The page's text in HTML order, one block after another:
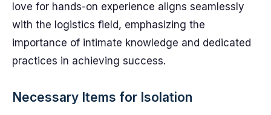
love for hands-on experience aligns seamlessly
with the logistics field, emphasizing the
importance of intimate knowledge and dedicated
practices in achieving success.
Necessary Items for Isolation